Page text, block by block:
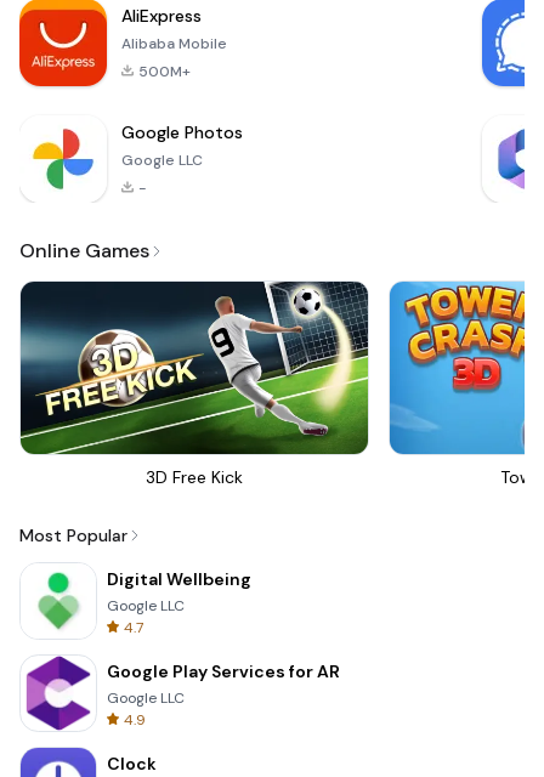
stunning visuals that
will transfor
AliExpress
Alibaba Mobile
500M+
Google Photos
Google LLC
-
Online Games
3D Free Kick
Most Popular
Digital Wellbeing
Google LLC
4.7
Google Play Services for AR
Google LLC
4.9
Clock